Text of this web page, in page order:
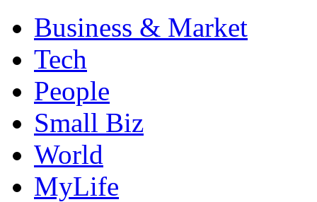
Business & Market
Tech
People
Small Biz
World
MyLife